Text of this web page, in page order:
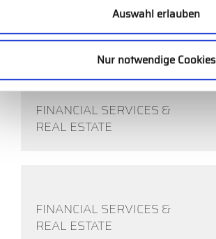
Auswahl erlauben
Nur notwendige Cookies
COMPETITIVE SPORTS
INDUSTRY
FINANCIAL SERVICES &
REAL ESTATE
FINANCIAL SERVICES &
REAL ESTATE